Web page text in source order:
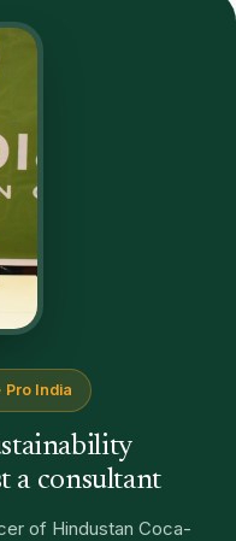
Pro India
a consultant
of Hindustan Coca-